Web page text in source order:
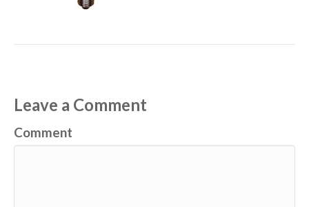
Leave a Comment
Comment